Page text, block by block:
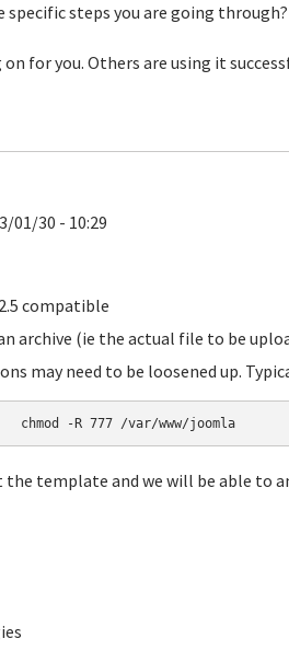
steps you are going through?
for you. Others are using it
01/30 - 10:29
compatible
archive (ie the actual file to be
may need to be loosened up.
chmod -R 777 /var/www/joomla
the template and we will be able to